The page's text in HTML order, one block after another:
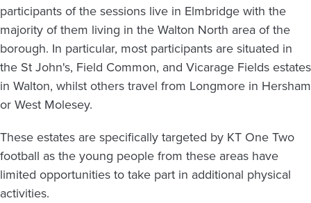
participants of the sessions live in Elmbridge with the
majority of them living in the Walton North area of the
borough. In particular, most participants are situated in
the St John's, Field Common, and Vicarage Fields estates
in Walton, whilst others travel from Longmore in Hersham
or West Molesey.
These estates are specifically targeted by KT One Two
football as the young people from these areas have
limited opportunities to take part in additional physical
activities.